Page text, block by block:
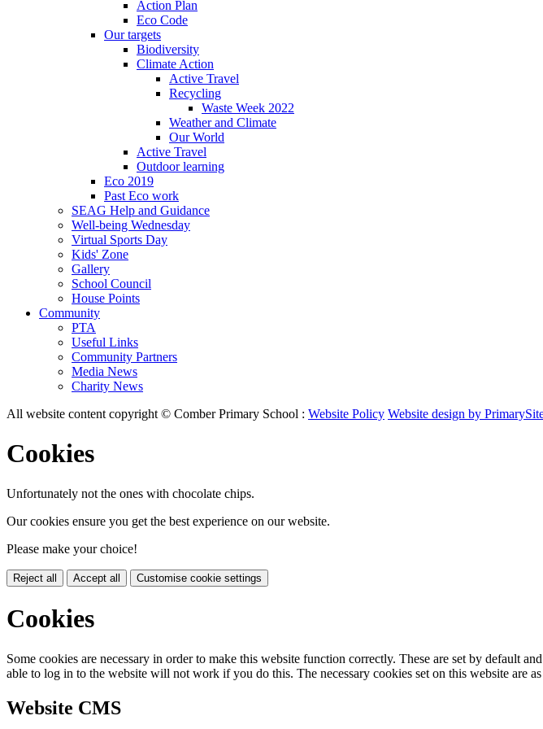
Action Plan
Eco Code
Our targets
Biodiversity
Climate Action
Active Travel
Recycling
Waste Week 2022
Weather and Climate
Our World
Active Travel
Outdoor learning
Eco 2019
Past Eco work
SEAG Help and Guidance
Well-being Wednesday
Virtual Sports Day
Kids' Zone
Gallery
School Council
House Points
Community
PTA
Useful Links
Community Partners
Media News
Charity News
All website content copyright © Comber Primary School : Website Policy Website design by
Cookies
Unfortunately not the ones with chocolate chips.
Our cookies ensure you get the best experience on our website.
Please make your choice!
Reject all Accept all Customise cookie settings
Cookies
Some cookies are necessary in order to make this website function correctly. These are set by default
able to log in to the website will not work if you do this. The necessary cookies set on this website are
Website CMS